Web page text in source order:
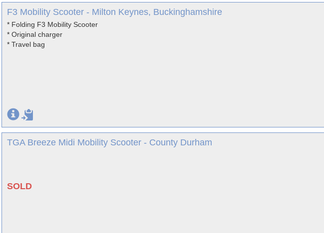
F3 Mobility Scooter - Milton Keynes, Buckinghamshire
* Folding F3 Mobility Scooter
* Original charger
* Travel bag
TGA Breeze Midi Mobility Scooter - County Durham
SOLD